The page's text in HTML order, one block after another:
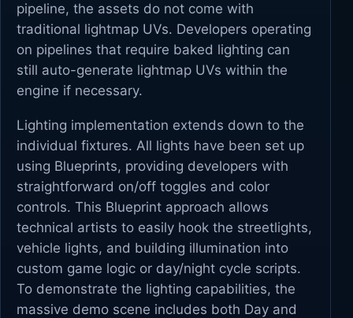
pipeline, the assets do not come with
traditional lightmap UVs. Developers operating
on pipelines that require baked lighting can
still auto-generate lightmap UVs within the
engine if necessary.
Lighting implementation extends down to the
individual fixtures. All lights have been set up
using Blueprints, providing developers with
straightforward on/off toggles and color
controls. This Blueprint approach allows
technical artists to easily hook the streetlights,
vehicle lights, and building illumination into
custom game logic or day/night cycle scripts.
To demonstrate the lighting capabilities, the
massive demo scene includes both Day and